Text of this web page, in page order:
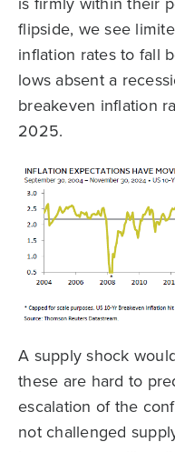
flipside, we see
inflation rates to fall
lows absent a
breakeven inflation
2025.
A supply shock
these are hard to
escalation of the
not challenged